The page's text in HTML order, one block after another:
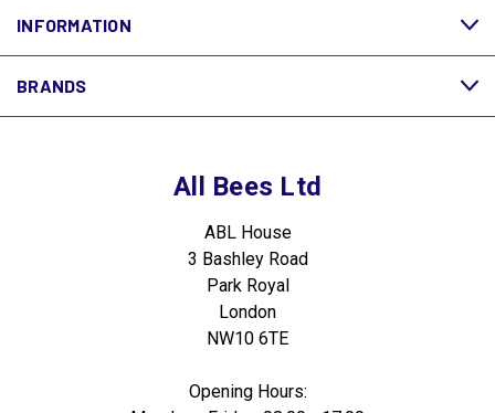
INFORMATION
BRANDS
All Bees Ltd
ABL House
3 Bashley Road
Park Royal
London
NW10 6TE
Opening Hours: